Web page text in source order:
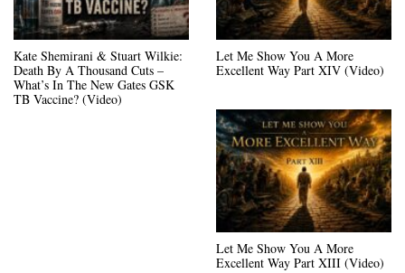
Kate Shemirani & Stuart Wilkie:
Death By A Thousand Cuts –
What’s In The New Gates GSK
TB Vaccine? (Video)
Let Me Show You A More
Excellent Way Part XIV (Video)
Let Me Show You A More
Excellent Way Part XIII (Video)